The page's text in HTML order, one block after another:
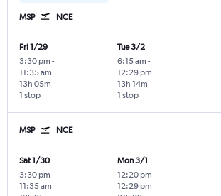
MSP NCE
Fri 1/29
3:30 pm -
11:35 am
1 stop
13h 05m
Tue 3/2
6:15 am -
12:29 pm
1 stop
13h 14m
MSP NCE
Sat 1/30
3:30 pm -
11:35 am
Mon 3/1
12:20 pm -
12:29 pm